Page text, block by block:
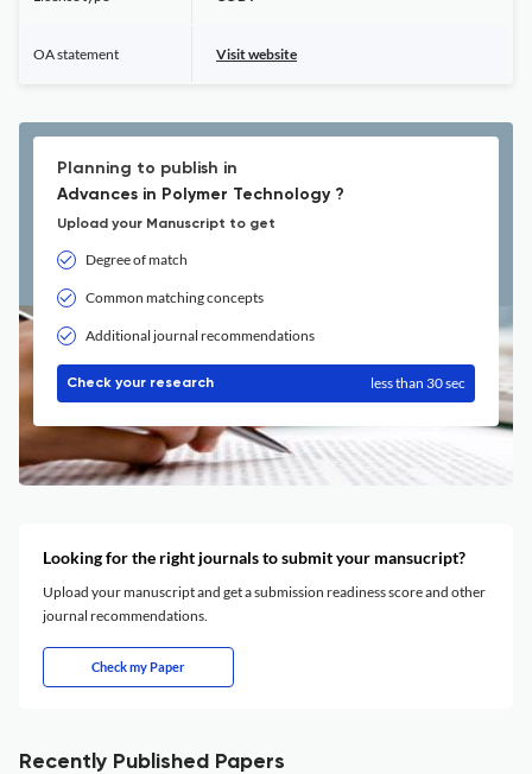
OA statement Visit website
Planning to publish in
Advances in Polymer Technology ?
Upload your Manuscript to get
Degree of match
Common matching concepts
Additional journal recommendations
Check your research less than 30 sec
Looking for the right journals to submit your mansucript?
Upload your manuscript and get a submission readiness score and other
journal recommendations.
Check my Paper
Recently Published Papers